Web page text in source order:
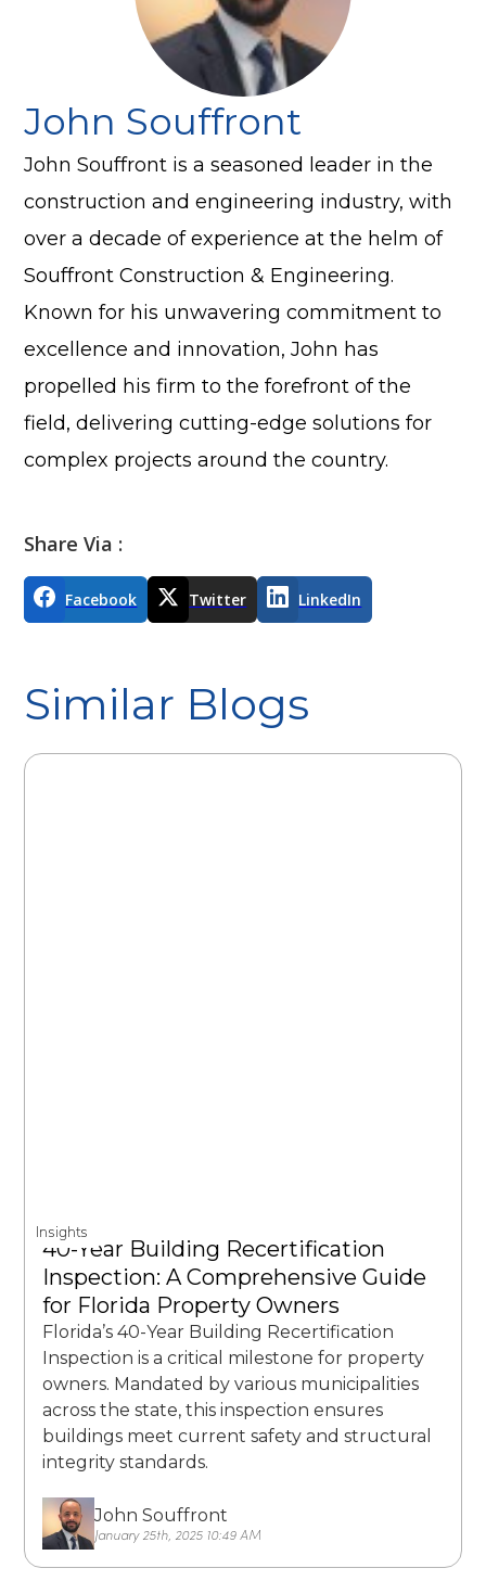
John Souffront
John Souffront is a seasoned leader in the
construction and engineering industry, with
over a decade of experience at the helm of
Souffront Construction & Engineering.
Known for his unwavering commitment to
excellence and innovation, John has
propelled his firm to the forefront of the
field, delivering cutting-edge solutions for
complex projects around the country.
Share Via :
Facebook Twitter LinkedIn
Similar Blogs
Insights
40-Year Building Recertification
Inspection: A Comprehensive Guide
for Florida Property Owners
Florida’s 40-Year Building Recertification
Inspection is a critical milestone for property
owners. Mandated by various municipalities
across the state, this inspection ensures
buildings meet current safety and structural
integrity standards.
John Souffront
January 25th, 2025 10:49 AM